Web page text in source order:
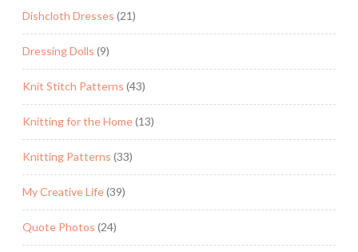
Dishcloth Dresses (21)
Dressing Dolls (9)
Knit Stitch Patterns (43)
Knitting for the Home(13)
Knitting Patterns (33)
My Creative Life(39)
Quote Photos (24)